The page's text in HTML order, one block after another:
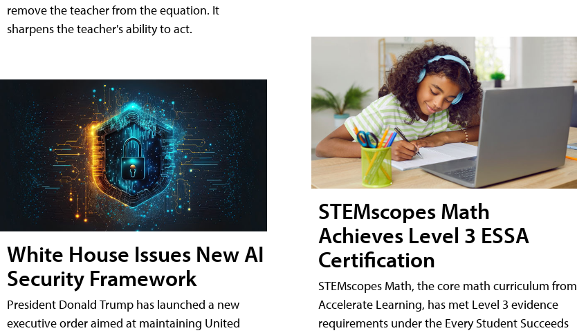
remove the teacher from the equation. It
sharpens the teacher's ability to act.
White House Issues New AI
Security Framework
President Donald Trump has launched a new
executive order aimed at maintaining United
STEMscopes Math
Achieves Level 3 ESSA
Certification
STEMscopes Math, the core math curriculum from
Accelerate Learning, has met Level 3 evidence
requirements under the Every Student Succeeds